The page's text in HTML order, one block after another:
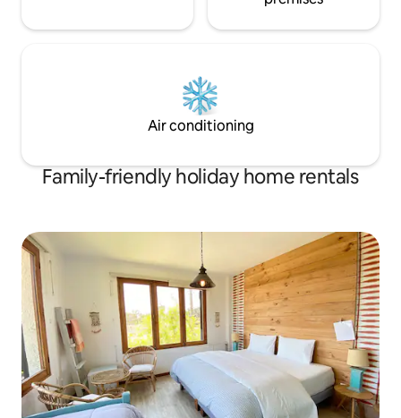
Air conditioning
Family-friendly holiday home rentals